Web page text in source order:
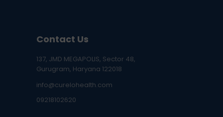
Contact Us
137, JMD MEGAPOLIS, Sector 48,
Gurugram, Haryana 122018
info@curelohealth.com
09218102620